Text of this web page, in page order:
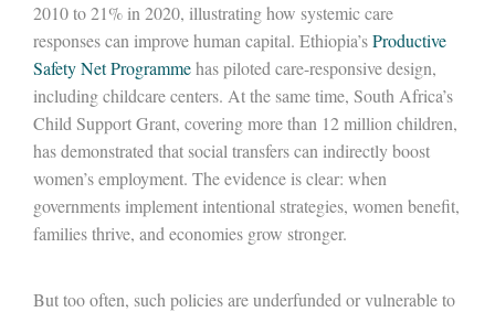
2010 to 21% in 2020, illustrating how systemic care
responses can improve human capital. Ethiopia’sProductive
Safety Net Programmehas piloted care-responsive design,
including childcare centers. At the same time, South Africa’s
Child Support Grant, covering more than 12 million children,
has demonstrated that social transfers can indirectly boost
women’s employment. The evidence is clear: when
governments implement intentional strategies, women benefit,
families thrive, and economies grow stronger.
But too often, such policies are underfunded or vulnerable to